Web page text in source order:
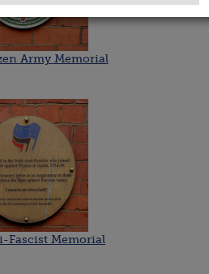
Army Memorial
Fascist Memorial